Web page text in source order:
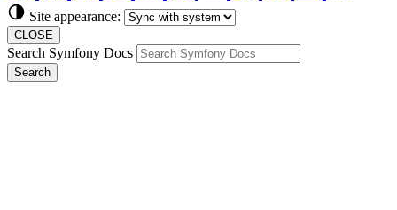
Site appearance:
CLOSE
Search Symfony Docs
Search